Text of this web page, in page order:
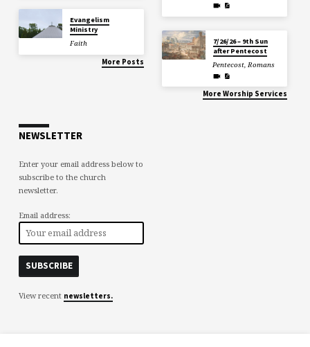
Evangelism
Ministry
Faith
More Posts
7/26/26 – 9th Sun
after Pentecost
Pentecost,Romans
More Worship Services
NEWSLETTER
Enter your email address below to
subscribe to the church
newsletter.
Email address:
View recent newsletters.